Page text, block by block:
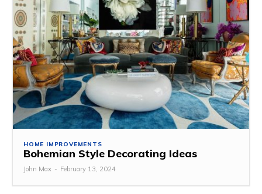
HOME IMPROVEMENTS
Bohemian Style Decorating Ideas
John Max - February 13, 2024